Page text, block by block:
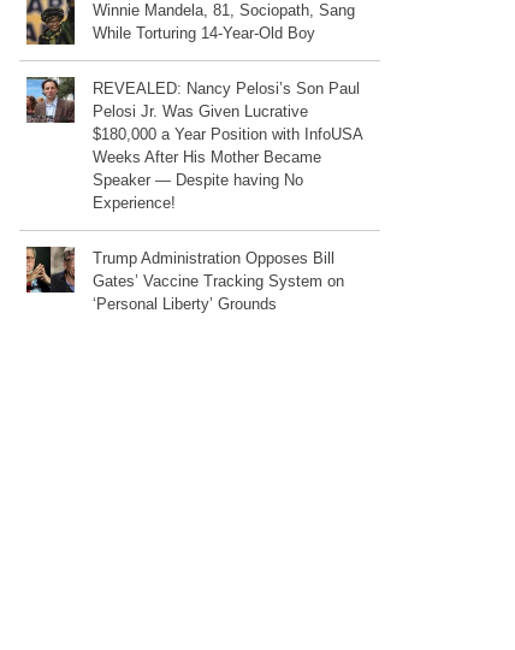
Winnie Mandela, 81, Sociopath, Sang
While Torturing 14-Year-Old Boy
REVEALED: Nancy Pelosi’s Son Paul
Pelosi Jr. Was Given Lucrative
$180,000 a Year Position with InfoUSA
Weeks After His Mother Became
Speaker — Despite having No
Experience!
Trump Administration Opposes Bill
Gates’ Vaccine Tracking System on
‘Personal Liberty’ Grounds